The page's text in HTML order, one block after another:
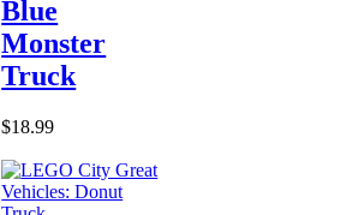
Blue
Monster
Truck
$18.99